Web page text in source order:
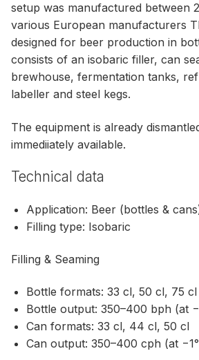
setup was manufactured between
various European manufacturers
designed for beer production in
consists of an isobaric filler, can
brewhouse, fermentation tanks,
labeller and steel kegs.
The equipment is already
immediiately available.
Technical data
Application: Beer (bottles &
Filling type: Isobaric
Filling & Seaming
Bottle formats: 33 cl, 50 cl, 75 cl
Bottle output: 350–400 bph (at
Can formats: 33 cl, 44 cl, 50 cl
Can output: 350–400 cph (at